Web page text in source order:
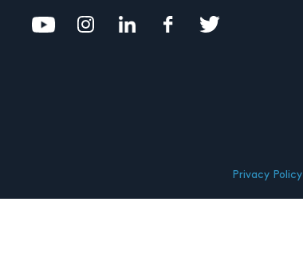
Privacy Policy